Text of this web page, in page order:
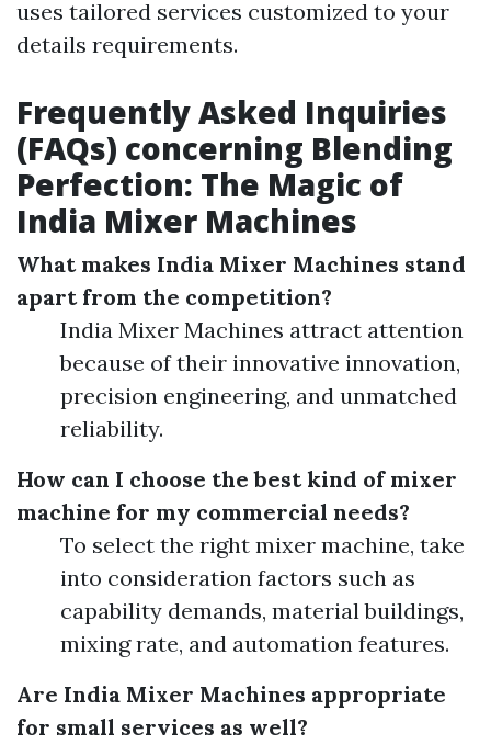
uses tailored services customized to your
details requirements.
Frequently Asked Inquiries
(FAQs) concerning Blending
Perfection: The Magic of
India Mixer Machines
What makes India Mixer Machines stand
apart from the competition?
India Mixer Machines attract attention
because of their innovative innovation,
precision engineering, and unmatched
reliability.
How can I choose the best kind of mixer
machine for my commercial needs?
To select the right mixer machine, take
into consideration factors such as
capability demands, material buildings,
mixing rate, and automation features.
Are India Mixer Machines appropriate
for small services as well?